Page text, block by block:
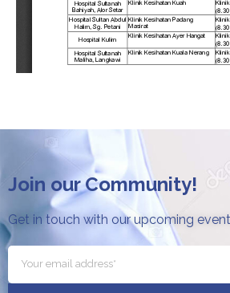
Join our Community!
Get in touch with our upcoming